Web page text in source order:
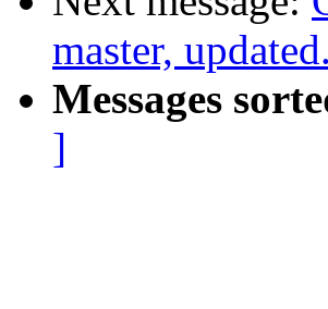
master,
Messages
]